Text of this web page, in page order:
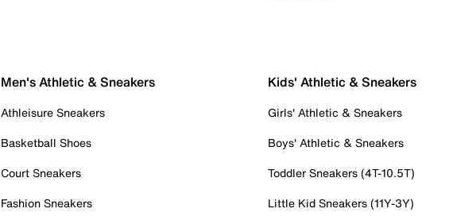
Men's Athletic & Sneakers
Athleisure Sneakers
Basketball Shoes
Court Sneakers
Fashion Sneakers
Kids' Athletic & Sneakers
Girls' Athletic & Sneakers
Boys' Athletic & Sneakers
Toddler Sneakers (4T-10.5T)
Little Kid Sneakers (11Y-3Y)